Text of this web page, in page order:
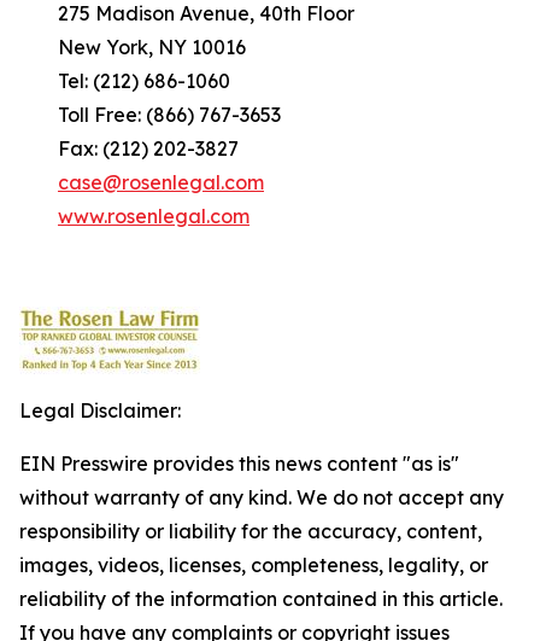
275 Madison Avenue, 40th Floor
New York, NY 10016
Tel: (212) 686-1060
Toll Free: (866) 767-3653
Fax: (212) 202-3827
case@rosenlegal.com
www.rosenlegal.com
Legal Disclaimer:
EIN Presswire provides this news content "as is"
without warranty of any kind. We do not accept any
responsibility or liability for the accuracy, content,
images, videos, licenses, completeness, legality, or
reliability of the information contained in this article.
If you have any complaints or copyright issues